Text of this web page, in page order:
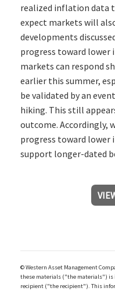
realized inflation data
expect markets will
developments
progress toward lower
markets can respond
earlier this summer,
be validated by an
hiking. This still
outcome. Accordingly,
progress toward
support longer-dated
© Western Asset Management
these materials ("the materials") is
recipient ("the recipient"). This